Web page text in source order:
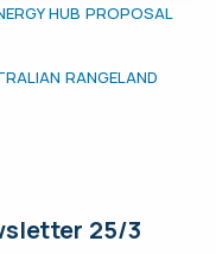
HUB PROPOSAL
RANGELAND
25/3